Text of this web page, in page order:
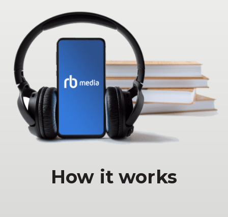
How it works